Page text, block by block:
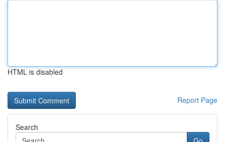
HTML is disabled
Report Page
Search